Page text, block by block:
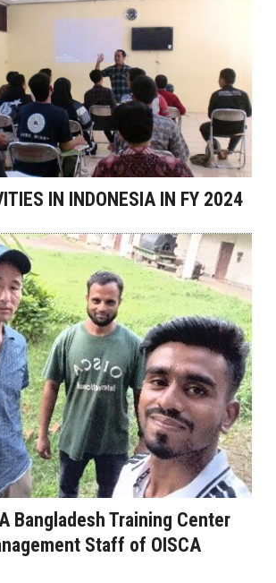
IN INDONESIA IN FY 2024
Bangladesh Training Center
Staff of OISCA